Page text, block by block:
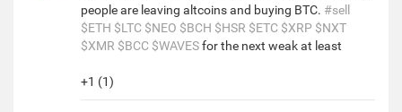
people are leaving altcoins and buying BTC. #sell
$ETH $LTC $NEO $BCH $HSR $ETC $XRP $NXT
$XMR $BCC $WAVESfor the next weak at least
+1 (1)